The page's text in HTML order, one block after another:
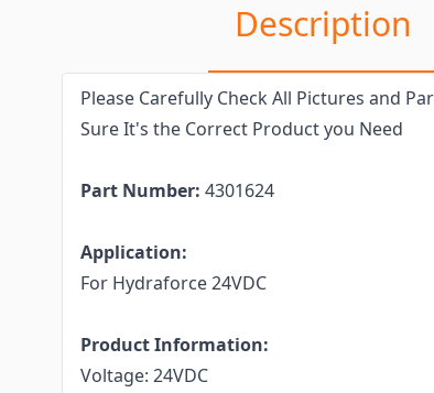
Description
Please Carefully Check All Pictures and
Sure It's the Correct Product you Need
Part Number: 4301624
Application:
For Hydraforce 24VDC
Product Information:
Voltage: 24VDC